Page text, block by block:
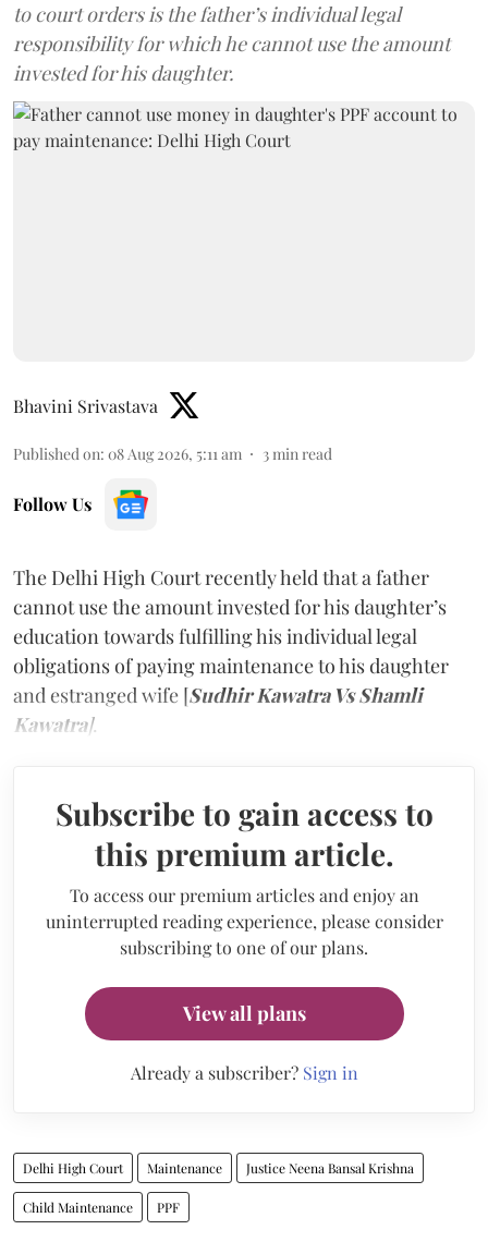
to court orders is the father’s individual legal
responsibility for which he cannot use the amount
invested for his daughter.
Bhavini Srivastava
Published on: 08 Aug 2026, 5:11 am 3 min read
Follow Us
The Delhi High Court recently held that a father
cannot use the amount invested for his daughter’s
education towards fulfilling his individual legal
obligations of paying maintenance to his daughter
and estranged wife [Sudhir Kawatra Vs Shamli
Kawatra].
Subscribe to gain access to
this premium article.
To access our premium articles and enjoy an
uninterrupted reading experience, please consider
subscribing to one of our plans.
View all plans
Already a subscriber? Sign in
Delhi High Court Maintenance Justice Neena Bansal Krishna
Child Maintenance PPF